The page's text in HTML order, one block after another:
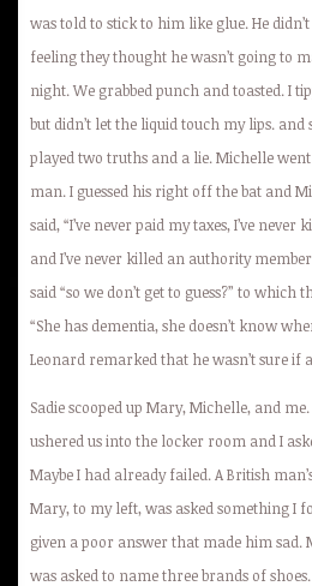
was told to stick to him like glue. He
feeling they thought he wasn’t going to
night. We grabbed punch and toasted. I
but didn’t let the liquid touch my lips. and
played two truths and a lie. Michelle
man. I guessed his right off the bat and
said, “I’ve never paid my taxes, I’ve
and I’ve never killed an authority
said “so we don’t get to guess?” to
“She has dementia, she doesn’t know
Leonard remarked that he wasn’t sure if
Sadie scooped up Mary, Michelle, and
ushered us into the locker room and I
Maybe I had already failed. A British
Mary, to my left, was asked something I
given a poor answer that made him sad.
was asked to name three brands of